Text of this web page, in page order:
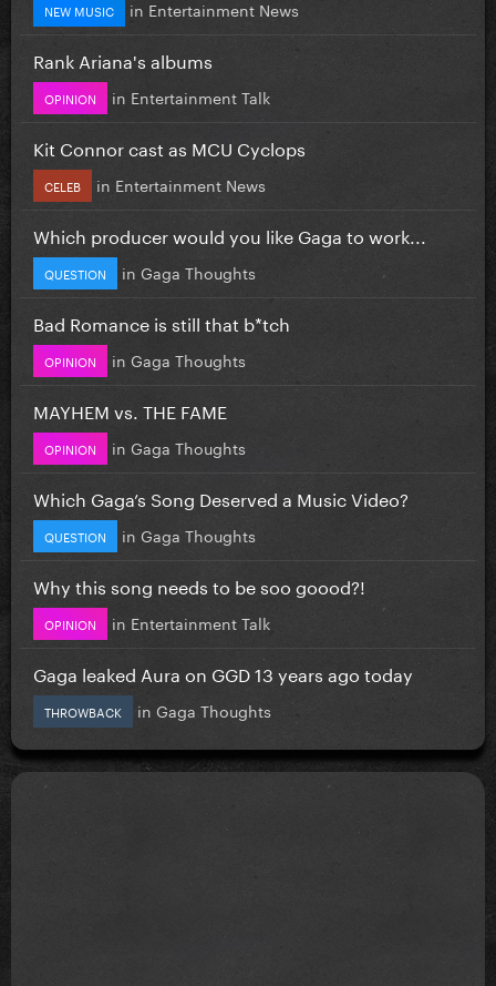
NEW MUSIC in Entertainment News
Rank Ariana's albums
OPINION in Entertainment Talk
Kit Connor cast as MCU Cyclops
CELEB in Entertainment News
Which producer would you like Gaga to work...
QUESTION in Gaga Thoughts
Bad Romance is still that b*tch
OPINION in Gaga Thoughts
MAYHEM vs. THE FAME
OPINION in Gaga Thoughts
Which Gaga’s Song Deserved a Music Video?
QUESTION in Gaga Thoughts
Why this song needs to be soo goood?!
OPINION in Entertainment Talk
Gaga leaked Aura on GGD 13 years ago today
THROWBACK in Gaga Thoughts